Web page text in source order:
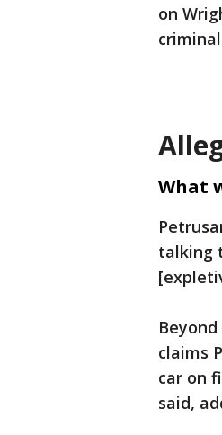
on
What
talking
claims
car on
said,